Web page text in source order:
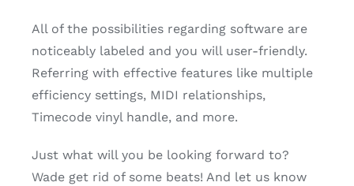
All of the possibilities regarding software are
noticeably labeled and you will user-friendly.
Referring with effective features like multiple
efficiency settings, MIDI relationships,
Timecode vinyl handle, and more.
Just what will you be looking forward to?
Wade get rid of some beats! And let us know